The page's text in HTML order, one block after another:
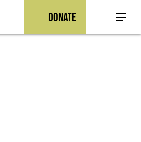
Donate Menu